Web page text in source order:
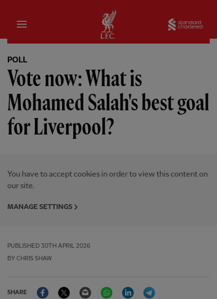
Home
POLL
Vote now: What is
Mohamed Salah's best goal
for Liverpool?
You have to accept cookies in order to view this content on
our site.
MANAGE SETTINGS
PUBLISHED 30TH APRIL 2026
BY CHRIS SHAW
SHARE
FacebookTwitter Email WhatsAppLinkedIn